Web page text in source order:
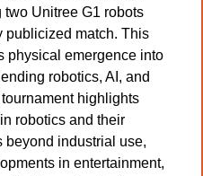
two Unitree G1 robots
publicized match. This
physical emergence into
robotics, AI, and
highlights
robotics and their
beyond industrial use,
in entertainment,